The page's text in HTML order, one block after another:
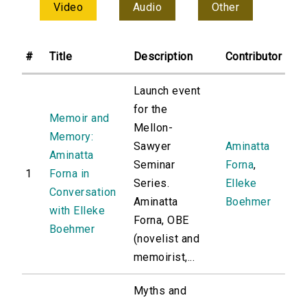
Video Audio Other
# Title Description Contributor
1
Memoir and
Memory:
Aminatta
Forna in
Conversation
with Elleke
Boehmer
Launch event
for the
Mellon-
Sawyer
Seminar
Series.
Aminatta
Forna, OBE
(novelist and
memoirist,...
Aminatta
Forna,
Elleke
Boehmer
Myths and